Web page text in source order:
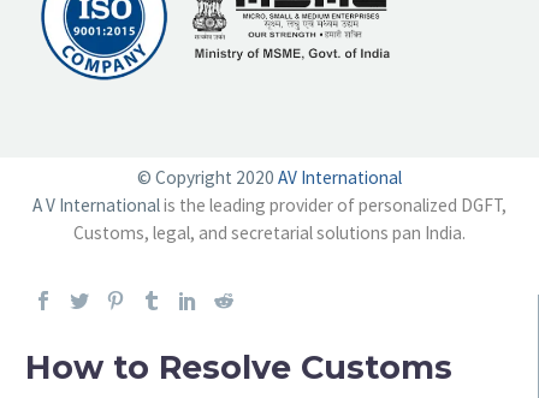
© Copyright 2020 AV International
A V Internationalis the leading provider of personalized DGFT,
Customs, legal, and secretarial solutions pan India.
How to Resolve Customs